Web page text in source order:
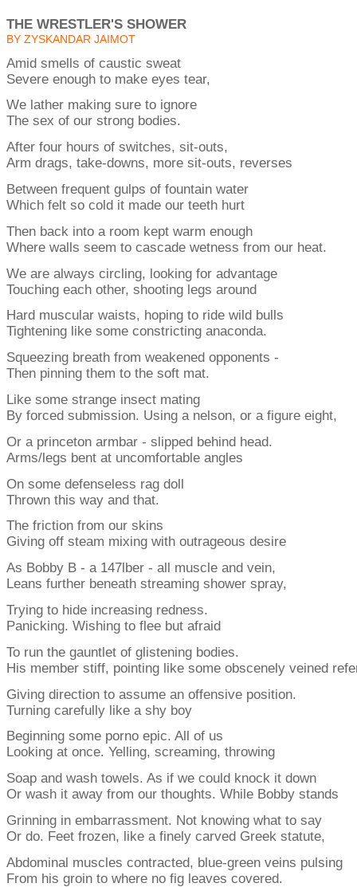
THE WRESTLER'S SHOWER
BY ZYSKANDAR JAIMOT
Amid smells of caustic sweat
Severe enough to make eyes tear,
We lather making sure to ignore
The sex of our strong bodies.
After four hours of switches, sit-outs,
Arm drags, take-downs, more sit-outs, reverses
Between frequent gulps of fountain water
Which felt so cold it made our teeth hurt
Then back into a room kept warm enough
Where walls seem to cascade wetness from our heat.
We are always circling, looking for advantage
Touching each other, shooting legs around
Hard muscular waists, hoping to ride wild bulls
Tightening like some constricting anaconda.
Squeezing breath from weakened opponents -
Then pinning them to the soft mat.
Like some strange insect mating
By forced submission. Using a nelson, or a figure eight,
Or a princeton armbar - slipped behind head.
Arms/legs bent at uncomfortable angles
On some defenseless rag doll
Thrown this way and that.
The friction from our skins
Giving off steam mixing with outrageous desire
As Bobby B - a 147lber - all muscle and vein,
Leans further beneath streaming shower spray,
Trying to hide increasing redness.
Panicking. Wishing to flee but afraid
To run the gauntlet of glistening bodies.
His member stiff, pointing like some obscenely veined
Giving direction to assume an offensive position.
Turning carefully like a shy boy
Beginning some porno epic. All of us
Looking at once. Yelling, screaming, throwing
Soap and wash towels. As if we could knock it down
Or wash it away from our thoughts. While Bobby stands
Grinning in embarrassment. Not knowing what to say
Or do. Feet frozen, like a finely carved Greek statute,
Abdominal muscles contracted, blue-green veins pulsing
From his groin to where no fig leaves covered.